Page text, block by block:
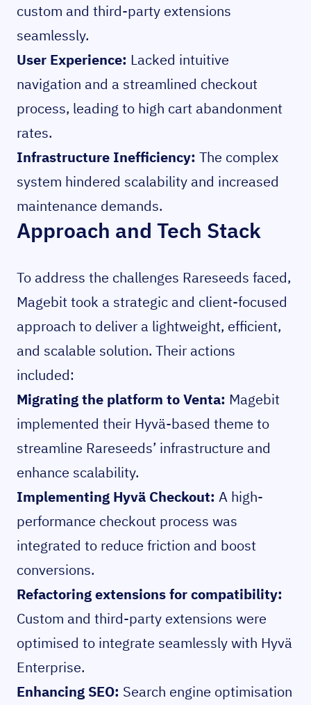
custom and third-party extensions
seamlessly.
User Experience: Lacked intuitive
navigation and a streamlined checkout
process, leading to high cart abandonment
rates.
Infrastructure Inefficiency: The complex
system hindered scalability and increased
maintenance demands.
Approach and Tech Stack
To address the challenges Rareseeds faced,
Magebit took a strategic and client-focused
approach to deliver a lightweight, efficient,
and scalable solution. Their actions
included:
Migrating the platform to Venta: Magebit
implemented their Hyvä-based theme to
streamline Rareseeds’ infrastructure and
enhance scalability.
Implementing Hyvä Checkout: A high-
performance checkout process was
integrated to reduce friction and boost
conversions.
Refactoring extensions for compatibility:
Custom and third-party extensions were
optimised to integrate seamlessly with Hyvä
Enterprise.
Enhancing SEO: Search engine optimisation